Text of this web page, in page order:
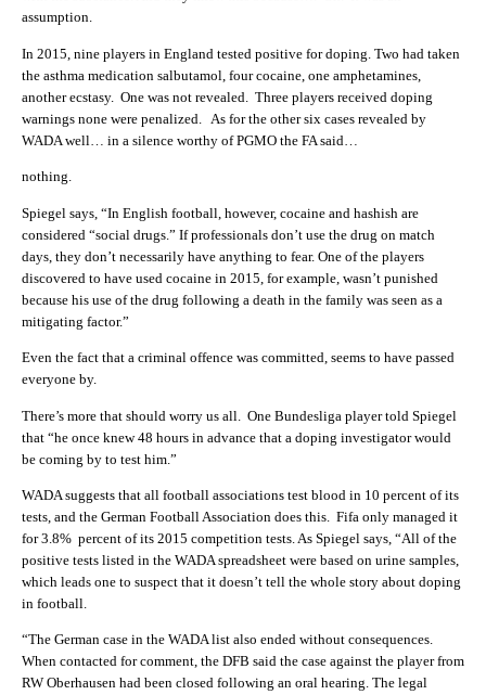
assumption.
In 2015, nine players in England tested positive for doping. Two had taken
the asthma medication salbutamol, four cocaine, one amphetamines,
another ecstasy. One was not revealed. Three players received doping
warnings none were penalized. As for the other six cases revealed by
WADA well… in a silence worthy of PGMO the FA said…
nothing.
Spiegel says, “In English football, however, cocaine and hashish are
considered “social drugs.” If professionals don’t use the drug on match
days, they don’t necessarily have anything to fear. One of the players
discovered to have used cocaine in 2015, for example, wasn’t punished
because his use of the drug following a death in the family was seen as a
mitigating factor.”
Even the fact that a criminal offence was committed, seems to have passed
everyone by.
There’s more that should worry us all. One Bundesliga player told Spiegel
that “he once knew 48 hours in advance that a doping investigator would
be coming by to test him.”
WADA suggests that all football associations test blood in 10 percent of its
tests, and the German Football Association does this. Fifa only managed it
for 3.8% percent of its 2015 competition tests. As Spiegel says, “All of the
positive tests listed in the WADA spreadsheet were based on urine samples,
which leads one to suspect that it doesn’t tell the whole story about doping
in football.
“The German case in the WADA list also ended without consequences.
When contacted for comment, the DFB said the case against the player from
RW Oberhausen had been closed following an oral hearing. The legal